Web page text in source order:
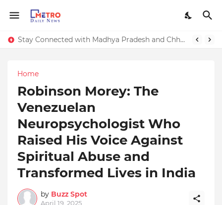
Stay Connected with Madhya Pradesh and Chhattisgarh: Your Trusted Source for Breaking News and Updates
Home
Robinson Morey: The
Venezuelan
Neuropsychologist Who
Raised His Voice Against
Spiritual Abuse and
Transformed Lives in India
by Buzz Spot
April 19, 2025